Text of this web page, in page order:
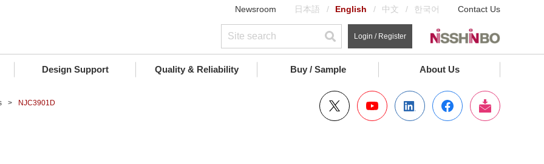
Newsroom 日本語 English 中文 한국어 Contact Us
Login / Register
Design Support Quality & Reliability Buy / Sample About Us
NJC3901D